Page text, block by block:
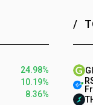
24.98%
10.19%
8.36%